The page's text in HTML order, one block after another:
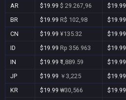
AR
$19.99 $ 29.267,96 $19.99
BR
$19.99 R$ 102,98 $19.99
CN
$19.99 ¥135.32 $19.99
ID
$19.99 Rp 356.963 $19.99
IN
$19.99 ₹1,889.59 $19.99
JP
$19.99 ￥3,225 $19.99
KR
$19.99 ₩30,566 $19.99